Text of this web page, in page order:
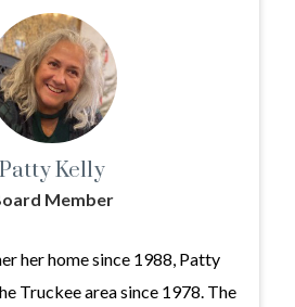
Patty Kelly
Member
her home since 1988, Patty
Truckee area since 1978. The